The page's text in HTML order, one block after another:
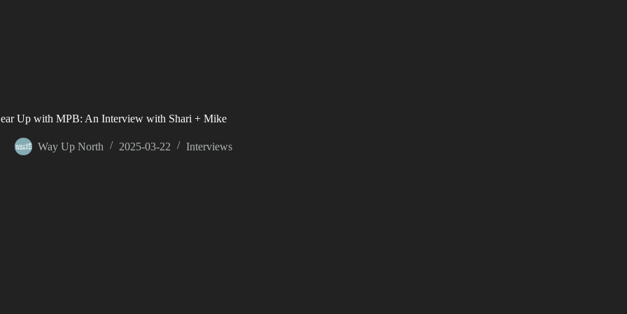
Up with MPB: An Interview with Shari + Mike
Way Up North 2025-03-22 Interviews